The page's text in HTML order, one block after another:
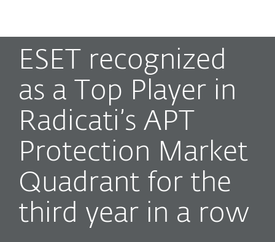
ESET recognized
as a Top Player in
Radicati’s APT
Protection Market
Quadrant for the
third year in a row